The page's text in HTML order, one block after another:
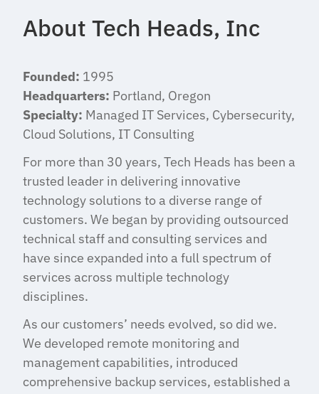
About Tech Heads, Inc
Founded: 1995
Headquarters: Portland, Oregon
Specialty: Managed IT Services, Cybersecurity,
Cloud Solutions, IT Consulting
For more than 30 years, Tech Heads has been a
trusted leader in delivering innovative
technology solutions to a diverse range of
customers. We began by providing outsourced
technical staff and consulting services and
have since expanded into a full spectrum of
services across multiple technology
disciplines.
As our customers’ needs evolved, so did we.
We developed remote monitoring and
management capabilities, introduced
comprehensive backup services, established a